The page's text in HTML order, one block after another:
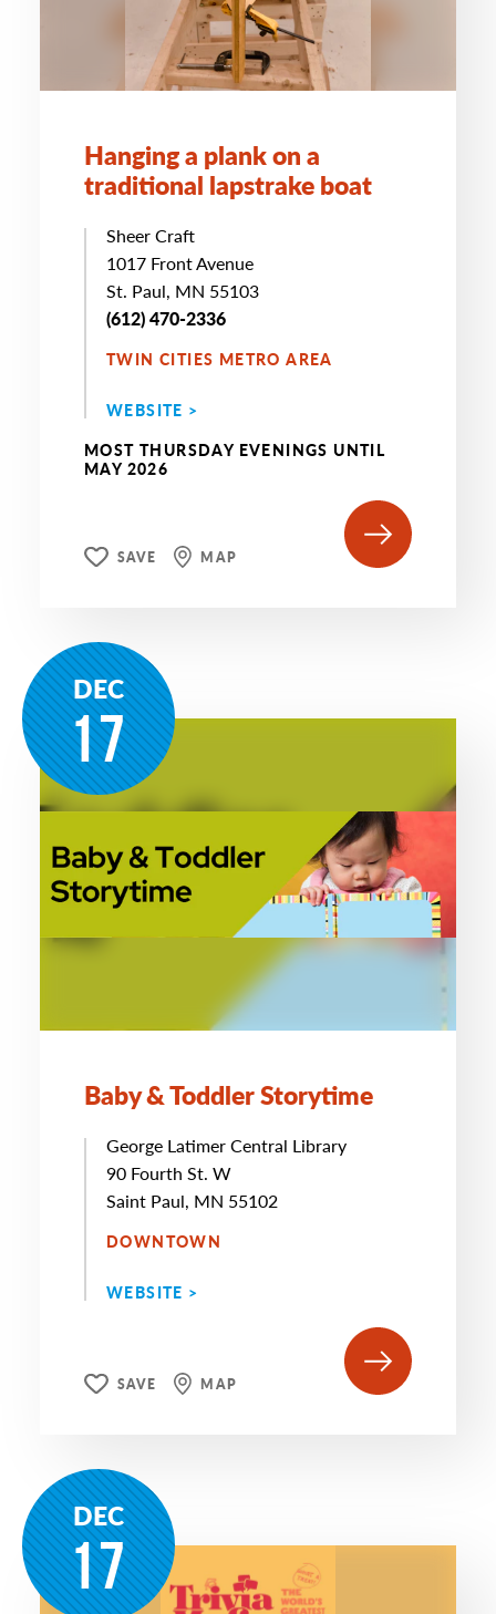
Hanging a plank on a
traditional lapstrake boat
Sheer Craft
1017 Front Avenue
St. Paul, MN 55103
(612) 470-2336
TWIN CITIES METRO AREA
WEBSITE >
MOST THURSDAY EVENINGS UNTIL
MAY 2026
SAVE MAP
DEC
17
Baby & Toddler Storytime
George Latimer Central Library
90 Fourth St. W
Saint Paul, MN 55102
DOWNTOWN
WEBSITE >
SAVE MAP
DEC
17